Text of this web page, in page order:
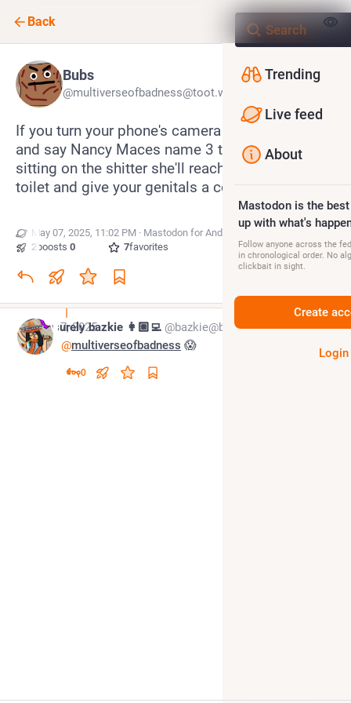
Back
Bubs
@multiverseofbadness@toot.wales
If you turn your phone's camera on a selfie-mode
and say Nancy Maces name 3 times into it while
sitting on the shitter she'll reach up through the
toilet and give your genitals a confirmation tug
May 07, 2025, 11:02 PM · Mastodon for Android
2 boosts 0 7favorites
May 7, 2025
surely bazkie 👩🏼‍💻 @bazkie@beige.party
@multiverseofbadness 😱
0
Trending
Live feed
About
Mastodon is the
up with what's
Follow anyone across the
in chronological order. No
clickbait in sight.
Create
Login